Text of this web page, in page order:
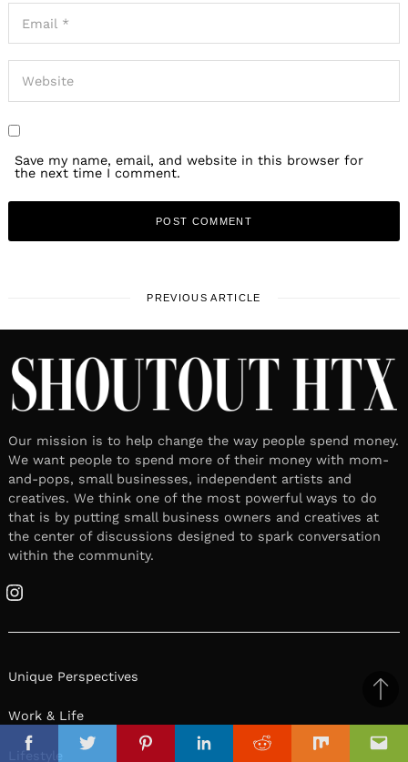
FacebookTwitterPinterestLinkedinReddit Mix
Save my name, email, and website in this browser for
the next time I comment.
PREVIOUS ARTICLE
Our mission is to help change the way people spend money.
We want people to spend more of their money with mom-
and-pops, small businesses, independent artists and
creatives. We think one of the most powerful ways to do
that is by putting small business owners and creatives at
the center of discussions designed to spark conversation
within the community.
Instagram
Unique Perspectives
Work & Life
Lifestyle
to
top